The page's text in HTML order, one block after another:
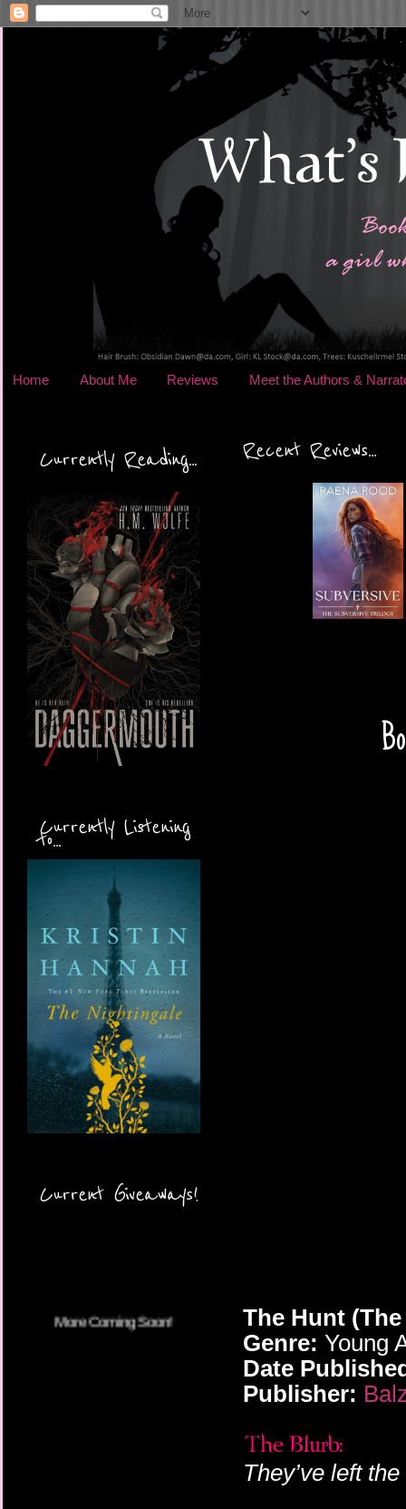
Home About Me Reviews Meet the Authors &
Currently Reading...
Currently Listening
to...
Current Giveaways!
Recent Reviews...
The Hunt
Genre: Young
Date
Publisher:
They’ve left